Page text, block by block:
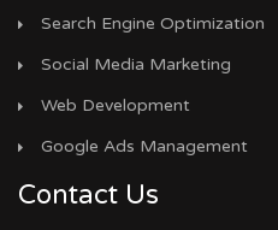
Search Engine Optimization
Social Media Marketing
Web Development
Google Ads Management
Contact Us